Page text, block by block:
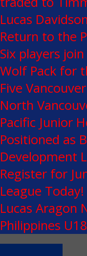
Lucas
Return to the
Six players
Wolf Pack for
Five
North
Pacific Junior
Positioned as
Development
Register for
League Today!
Lucas Aragon
Philippines